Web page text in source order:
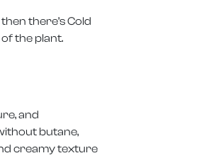
there’s Cold
the plant.
and
butane,
creamy texture